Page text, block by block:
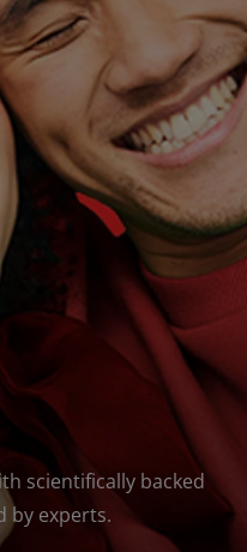
scientifically backed
by experts.